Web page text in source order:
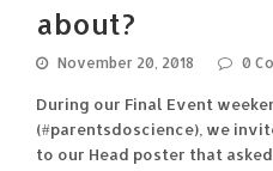
about?
November 20, 2018 0
During our Final Event
(#parentsdoscience), we
to our Head poster that